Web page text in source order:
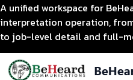
A unified workspace for
interpretation operation,
to job-level detail and full-